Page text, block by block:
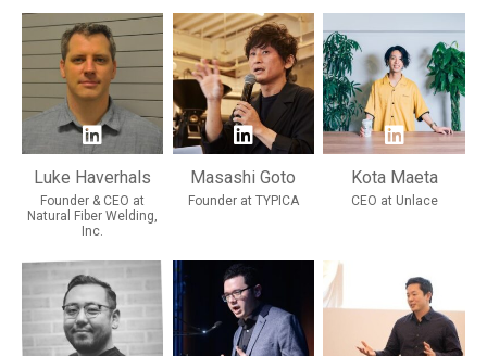
Luke Haverhals
Founder & CEO at
Natural Fiber Welding,
Inc.
Masashi Goto
Founder at TYPICA
Kota Maeta
CEO at Unlace